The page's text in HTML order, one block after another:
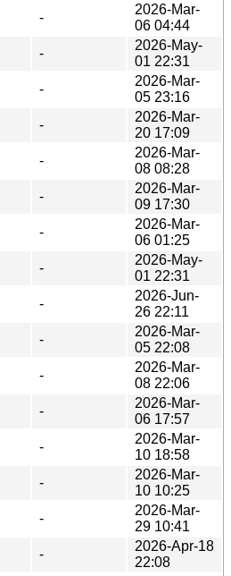
-
2026-Mar-
06 04:44
-
2026-May-
01 22:31
-
2026-Mar-
05 23:16
-
2026-Mar-
20 17:09
-
2026-Mar-
08 08:28
-
2026-Mar-
09 17:30
-
2026-Mar-
06 01:25
-
2026-May-
01 22:31
-
2026-Jun-
26 22:11
-
2026-Mar-
05 22:08
-
2026-Mar-
08 22:06
-
2026-Mar-
06 17:57
-
2026-Mar-
10 18:58
-
2026-Mar-
10 10:25
-
2026-Mar-
29 10:41
-
2026-Apr-18
22:08